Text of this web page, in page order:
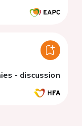
- discussion